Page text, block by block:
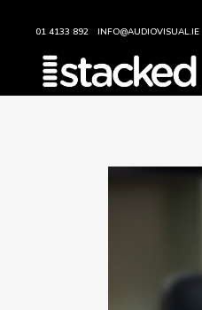
01 4133 892 INFO@AUDIOVISUAL.IE